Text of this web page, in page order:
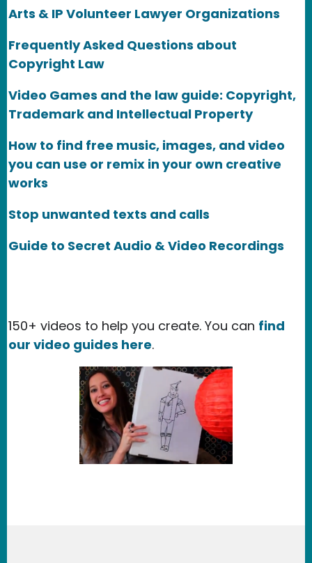
Arts & IP Volunteer Lawyer Organizations
Frequently Asked Questions about
Copyright Law
Video Games and the law guide: Copyright,
Trademark and Intellectual Property
How to find free music, images, and video
you can use or remix in your own creative
works
Stop unwanted texts and calls
Guide to Secret Audio & Video Recordings
150+ videos to help you create. You can find
our video guides here.